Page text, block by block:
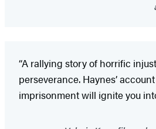
“A rallying story of horrific
perseverance. Haynes’
imprisonment will ignite you